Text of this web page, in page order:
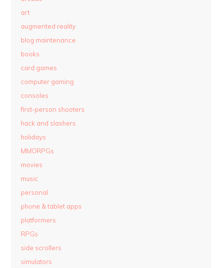
art
augmented reality
blog maintenance
books
card games
computer gaming
consoles
first-person shooters
hack and slashers
holidays
MMORPGs
movies
music
personal
phone & tablet apps
platformers
RPGs
side scrollers
simulators